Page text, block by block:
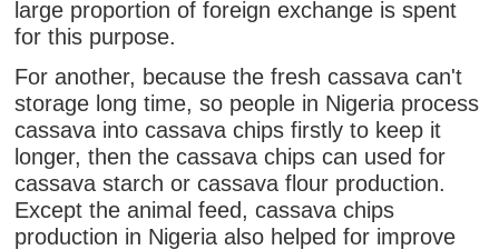
large proportion of foreign exchange is spent
for this purpose.
For another, because the fresh cassava can't
storage long time, so people in Nigeria process
cassava into cassava chips firstly to keep it
longer, then the cassava chips can used for
cassava starch or cassava flour production.
Except the animal feed, cassava chips
production in Nigeria also helped for improve